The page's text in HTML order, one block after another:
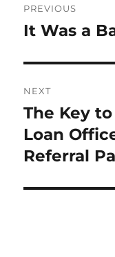
PREVIOUS
Previous
It Was a
NEXT
Next
post:
The Key
Loan
Referral